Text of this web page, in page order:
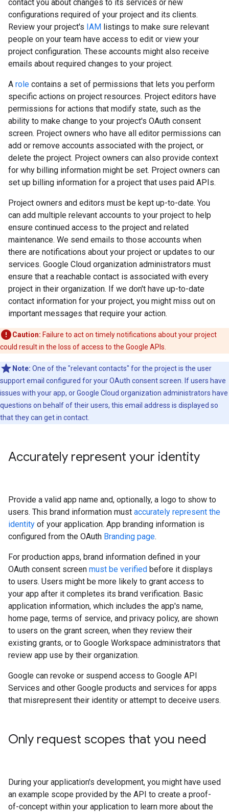
contact you about changes to its services or new
configurations required of your project and its clients.
Review your project's IAM listings to make sure relevant
people on your team have access to edit or view your
project configuration. These accounts might also receive
emails about required changes to your project.
A role contains a set of permissions that lets you perform
specific actions on project resources. Project editors have
permissions for actions that modify state, such as the
ability to make change to your project's OAuth consent
screen. Project owners who have all editor permissions can
add or remove accounts associated with the project, or
delete the project. Project owners can also provide context
for why billing information might be set. Project owners can
set up billing information for a project that uses paid APIs.
Project owners and editors must be kept up-to-date. You
can add multiple relevant accounts to your project to help
ensure continued access to the project and related
maintenance. We send emails to those accounts when
there are notifications about your project or updates to our
services. Google Cloud organization administrators must
ensure that a reachable contact is associated with every
project in their organization. If we don't have up-to-date
contact information for your project, you might miss out on
important messages that require your action.
Caution: Failure to act on timely notifications about your project
could result in the loss of access to the Google APIs.
Note: One of the "relevant contacts" for the project is the user
support email configured for your OAuth consent screen. If users have
issues with your app, or Google Cloud organization administrators have
questions on behalf of their users, this email address is displayed so
that they can get in contact.
Accurately represent your identity
Provide a valid app name and, optionally, a logo to show to
users. This brand information must accurately represent the
identity of your application. App branding information is
configured from the OAuth Branding page.
For production apps, brand information defined in your
OAuth consent screen must be verified before it displays
to users. Users might be more likely to grant access to
your app after it completes its brand verification. Basic
application information, which includes the app's name,
home page, terms of service, and privacy policy, are shown
to users on the grant screen, when they review their
existing grants, or to Google Workspace administrators that
review app use by their organization.
Google can revoke or suspend access to Google API
Services and other Google products and services for apps
that misrepresent their identity or attempt to deceive users.
Only request scopes that you need
During your application's development, you might have used
an example scope provided by the API to create a proof-
of-concept within your application to learn more about the